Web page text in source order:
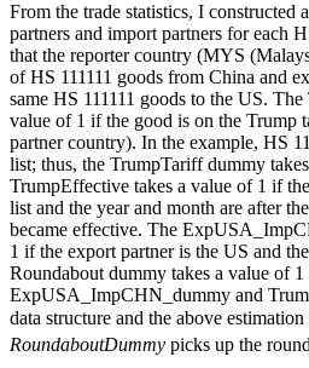
From the trade statistics, I constructed
partners and import partners for each
that the reporter country (MYS
of HS 111111 goods from China and
same HS 111111 goods to the US.
value of 1 if the good is on the Trump
partner country). In the example, HS
list; thus, the TrumpTariff dummy
TrumpEffective takes a value of 1 if
list and the year and month are after
became effective. The
1 if the export partner is the US and
Roundabout dummy takes a value of
ExpUSA_ImpCHN_dummy and
data structure and the above estimation
RoundaboutDummy picks up the